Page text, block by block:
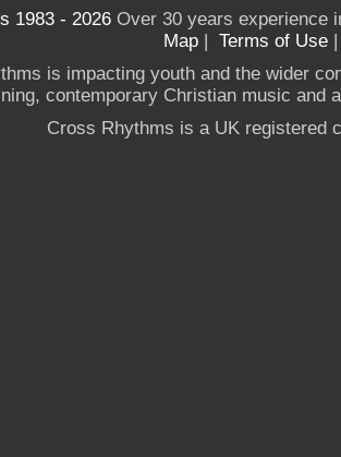
1983 - 2026Over 30 years experience
Map | Terms of Use
is impacting youth and the wider
contemporary Christian music and
Cross Rhythms is a UK registered